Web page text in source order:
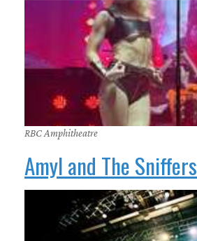
RBC Amphitheatre
Amyl and The Sniffers